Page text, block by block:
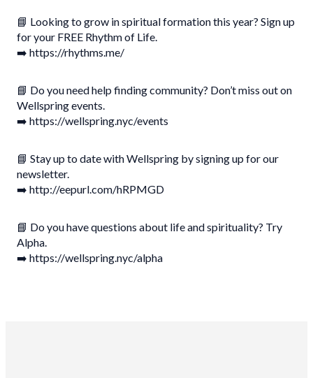
📘 Looking to grow in spiritual formation this year? Sign up
for your FREE Rhythm of Life.
➡️ https://rhythms.me/
📘 Do you need help finding community? Don’t miss out on
Wellspring events.
➡️ https://wellspring.nyc/events
📘 Stay up to date with Wellspring by signing up for our
newsletter.
➡️ http://eepurl.com/hRPMGD
📘 Do you have questions about life and spirituality? Try
Alpha.
➡️ https://wellspring.nyc/alpha